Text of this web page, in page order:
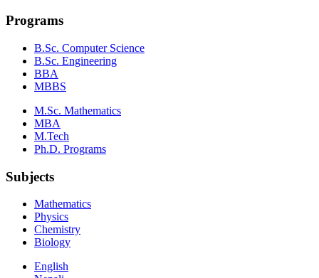
Programs
B.Sc. Computer Science
B.Sc. Engineering
BBA
MBBS
M.Sc. Mathematics
MBA
M.Tech
Ph.D. Programs
Subjects
Mathematics
Physics
Chemistry
Biology
English